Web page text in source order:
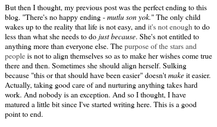
But then I thought, my previous post was the perfect ending to this
blog. "There's no happy ending -mutlu son yok." The only child
wakes up to the reality that life is not easy, and it's not enough to do
less than what she needs to do just because. She's not entitled to
anything more than everyone else. Thepurpose of the stars and
peopleis not to align themselves so as to make her wishes come true
there and then. Sometimes she should align herself. Sulking
because "this or that should have been easier" doesn'tmakeit easier.
Actually, taking good care of and nurturing anything takes hard
work. And nobody is an exception. And so I thought, I have
matured a little bit since I've started writing here. This is a good
point to end.